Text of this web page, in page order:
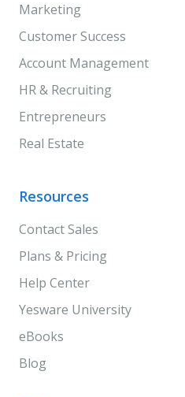
Marketing
Customer Success
Account Management
HR & Recruiting
Entrepreneurs
Real Estate
Resources
Contact Sales
Plans & Pricing
Help Center
Yesware University
eBooks
Blog